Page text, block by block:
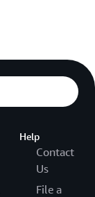
Help
Contact
Us
File a